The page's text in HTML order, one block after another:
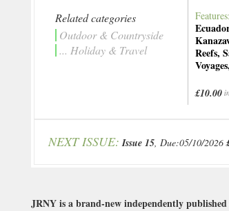
Related categories
Outdoor & Countryside
... Holiday & Travel
Reefs,
Voyages
£10.00
NEXT ISSUE: Issue 15, Due:05/10/2026
JRNY is a brand-new independently